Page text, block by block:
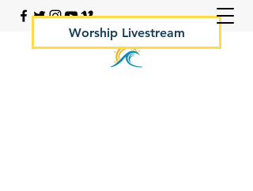
Worship Livestream